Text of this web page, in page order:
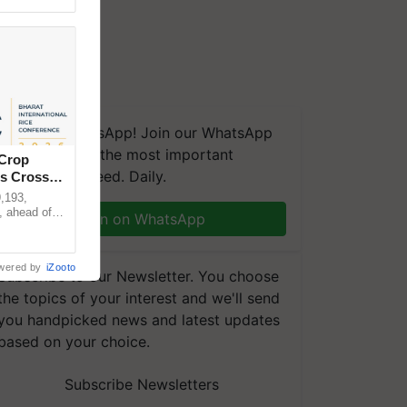
on WhatsApp! Join our WhatsApp
and get the most important
you need. Daily.
Join on WhatsApp
to our Newsletter. You choose
topics of your interest and we'll send
handpicked news and latest updates
on your choice.
Subscribe Newsletters
Crosses
ahead of
by iZooto